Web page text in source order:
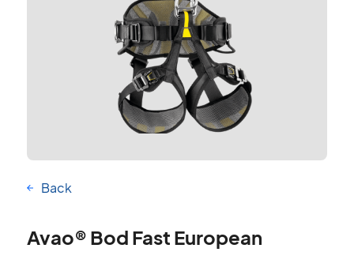
Back
Avao® Bod Fast European